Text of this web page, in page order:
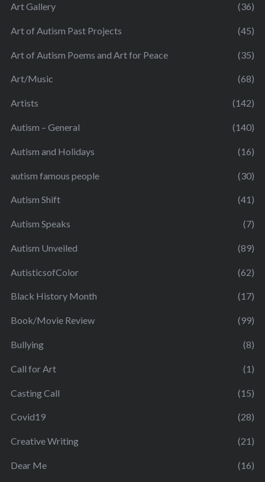
Art Gallery (36)
Art of Autism Past Projects (45)
Art of Autism Poems and Art for Peace (35)
Art/Music (68)
Artists (142)
Autism – General (140)
Autism and Holidays (16)
autism famous people (30)
Autism Shift (41)
Autism Speaks (7)
Autism Unveiled (89)
AutisticsofColor (62)
Black History Month (17)
Book/Movie Review (99)
Bullying (8)
Call for Art (1)
Casting Call (15)
Covid19 (28)
Creative Writing (21)
Dear Me (16)